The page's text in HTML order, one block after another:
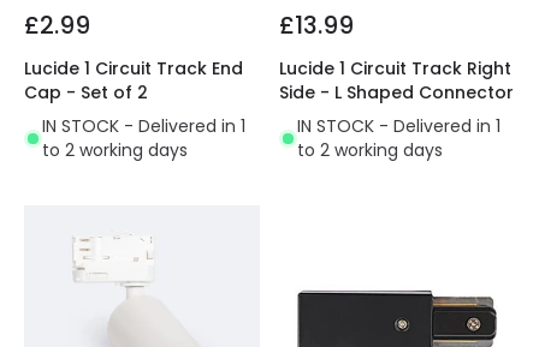
£2.99
Lucide 1 Circuit Track End
Cap - Set of 2
IN STOCK - Delivered in 1
to 2 working days
£13.99
Lucide 1 Circuit Track Right
Side - L Shaped Connector
IN STOCK - Delivered in 1
to 2 working days